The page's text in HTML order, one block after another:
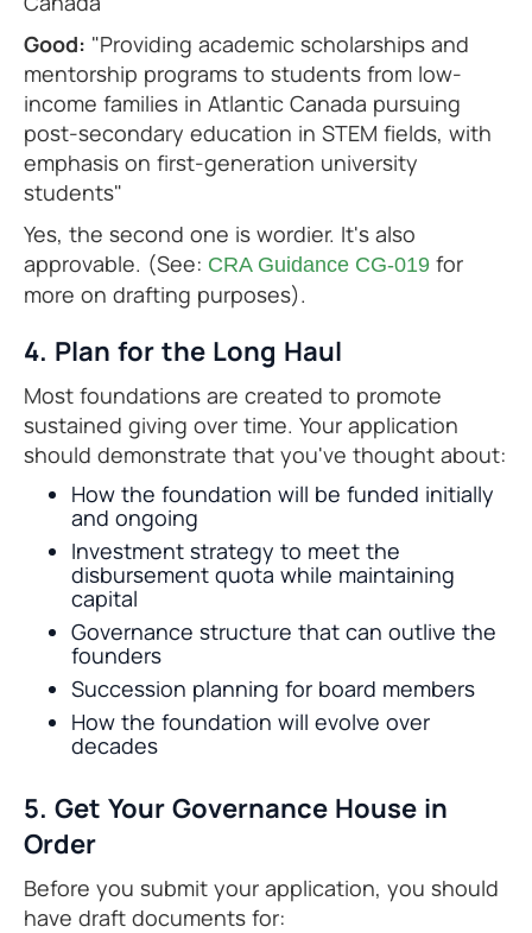
Good: "Providing academic scholarships and
mentorship programs to students from low-
income families in Atlantic Canada pursuing
post-secondary education in STEM fields, with
emphasis on first-generation university
students"
Yes, the second one is wordier. It's also
approvable. (See: CRA Guidance CG-019 for
more on drafting purposes).
4. Plan for the Long Haul
Most foundations are created to promote
sustained giving over time. Your application
should demonstrate that you've thought about:
How the foundation will be funded initially
and ongoing
Investment strategy to meet the
disbursement quota while maintaining
capital
Governance structure that can outlive the
founders
Succession planning for board members
How the foundation will evolve over
decades
5. Get Your Governance House in
Order
Before you submit your application, you should
have draft documents for: